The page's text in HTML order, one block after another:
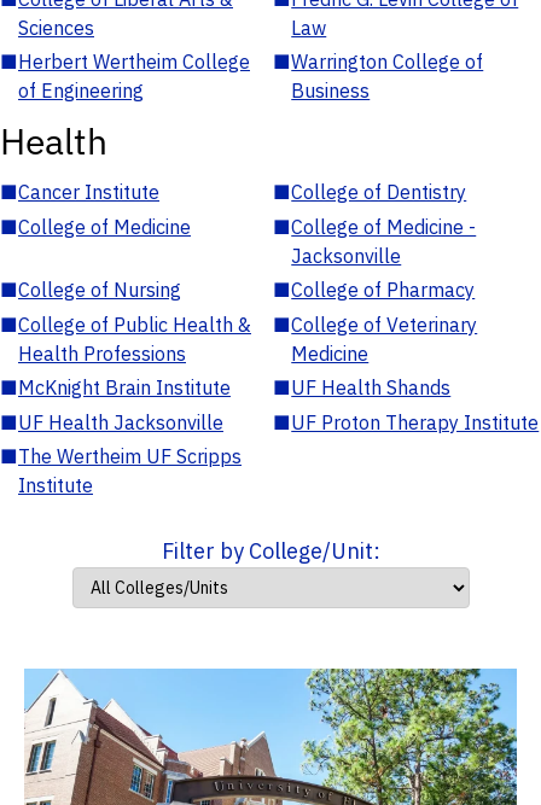
Sciences
Law
■Herbert Wertheim College
of Engineering
■Warrington College of
Business
Health
■Cancer Institute ■College of Dentistry
■College of Medicine ■College of Medicine -
Jacksonville
■College of Nursing ■College of Pharmacy
■College of Public Health &
Health Professions
■College of Veterinary
Medicine
■McKnight Brain Institute ■UF Health Shands
■UF Health Jacksonville ■UF Proton Therapy Institute
■The Wertheim UF Scripps
Institute
Filter by College/Unit: